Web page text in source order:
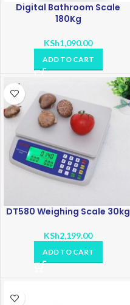
Digital Bathroom Scale
180Kg
KSh1,090.00
ADD TO CART
DT580 Weighing Scale 30kg
KSh2,199.00
ADD TO CART